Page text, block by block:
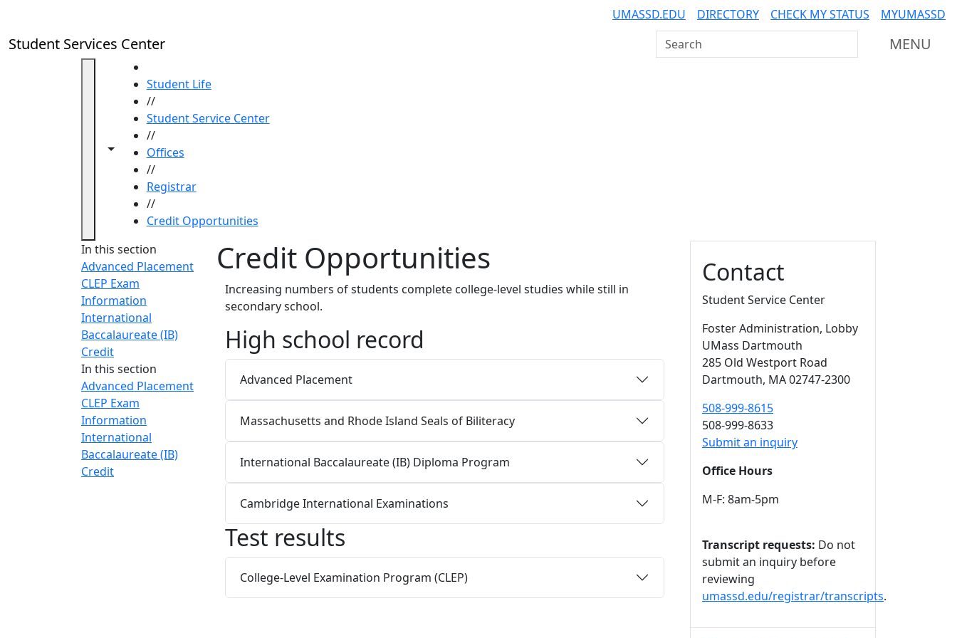
UMASSD.EDU DIRECTORY CHECK MY STATUS MYUMASSD
Student Services Center Search UMass Dartmouth MENU
Toggle navigation from this section
Toggle share controls
Student Life
//
Student Service Center
//
Offices
//
Registrar
//
Credit Opportunities
In this section
Advanced Placement
CLEP Exam
Information
International
Baccalaureate (IB)
Credit
In this section
Advanced Placement
CLEP Exam
Information
International
Baccalaureate (IB)
Credit
Credit Opportunities
Increasing numbers of students complete college-level studies while still in
secondary school.
High school record
Advanced Placement
Massachusetts and Rhode Island Seals of Biliteracy
International Baccalaureate (IB) Diploma Program
Cambridge International Examinations
Test results
College-Level Examination Program (CLEP)
Contact
Student Service Center
Foster Administration, Lobby
UMass Dartmouth
285 Old Westport Road
Dartmouth, MA02747-2300
508-999-8615
508-999-8633
Submit an inquiry
Office Hours
M-F: 8am-5pm
Transcript requests: Do not
submit an inquiry before
reviewing
umassd.edu/registrar/transcripts.